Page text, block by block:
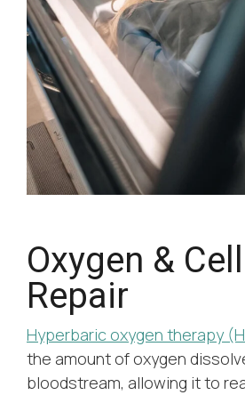
Oxygen &
Repair
Hyperbaric oxygen therapy
the amount of oxygen
bloodstream, allowing it to